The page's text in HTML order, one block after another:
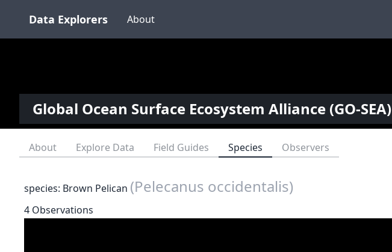
Data Explorers About
Global Ocean Surface Ecosystem Alliance (GO-SEA)
About Explore Data Field Guides Species Observers
species: Brown Pelican (Pelecanus occidentalis)
4 Observations